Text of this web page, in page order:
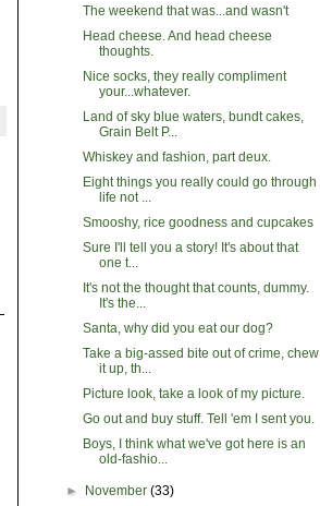
The weekend that was...and wasn't
Head cheese. And head cheese
thoughts.
Nice socks, they really compliment
your...whatever.
Land of sky blue waters, bundt cakes,
Grain Belt P...
Whiskey and fashion, part deux.
Eight things you really could go through
life not ...
Smooshy, rice goodness and cupcakes
Sure I'll tell you a story! It's about that
one t...
It's not the thought that counts, dummy.
It's the...
Santa, why did you eat our dog?
Take a big-assed bite out of crime, chew
it up, th...
Picture look, take a look of my picture.
Go out and buy stuff. Tell 'em I sent you.
Boys, I think what we've got here is an
old-fashio...
► November(33)